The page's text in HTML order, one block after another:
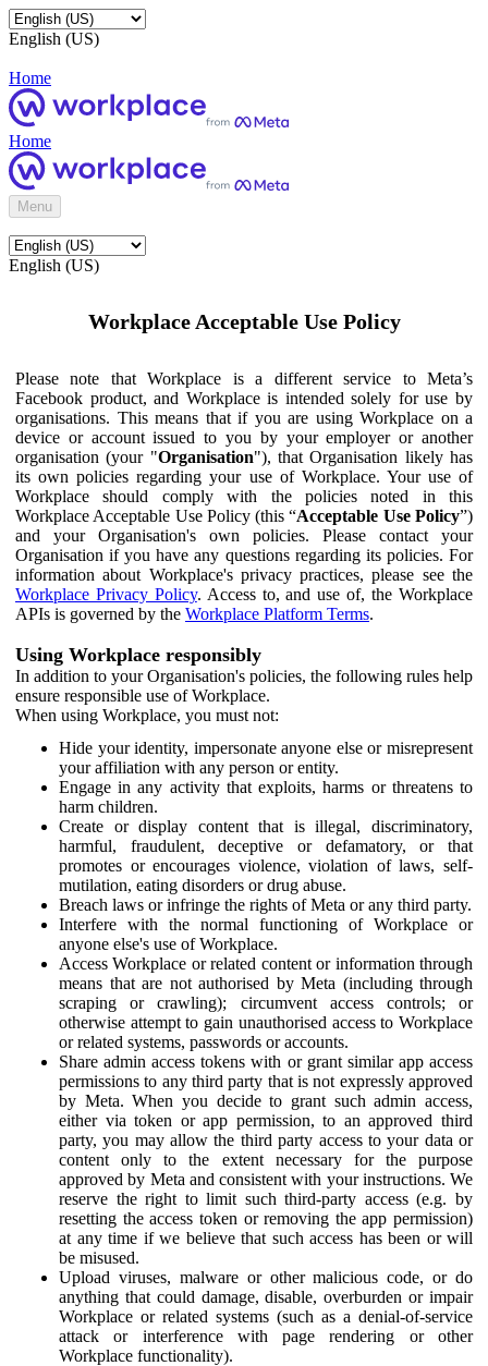
English (US)
Home
Home
Menu
English (US)
Workplace Acceptable Use Policy
Please note that Workplace is a different service to Meta’s
Facebook product, and Workplace is intended solely for use by
organisations. This means that if you are using Workplace on a
device or account issued to you by your employer or another
organisation (your "Organisation"), that Organisation likely has
its own policies regarding your use of Workplace. Your use of
Workplace should comply with the policies noted in this
Workplace Acceptable Use Policy (this “Acceptable Use Policy”)
and your Organisation's own policies. Please contact your
Organisation if you have any questions regarding its policies. For
information about Workplace's privacy practices, please see the
Workplace Privacy Policy. Access to, and use of, the Workplace
APIs is governed by the Workplace Platform Terms.
Using Workplace responsibly
In addition to your Organisation's policies, the following rules help
ensure responsible use of Workplace.
When using Workplace, you must not:
Hide your identity, impersonate anyone else or misrepresent
your affiliation with any person or entity.
Engage in any activity that exploits, harms or threatens to
harm children.
Create or display content that is illegal, discriminatory,
harmful, fraudulent, deceptive or defamatory, or that
promotes or encourages violence, violation of laws, self-
mutilation, eating disorders or drug abuse.
Breach laws or infringe the rights of Meta or any third party.
Interfere with the normal functioning of Workplace or
anyone else's use of Workplace.
Access Workplace or related content or information through
means that are not authorised by Meta (including through
scraping or crawling); circumvent access controls; or
otherwise attempt to gain unauthorised access to Workplace
or related systems, passwords or accounts.
Share admin access tokens with or grant similar app access
permissions to any third party that is not expressly approved
by Meta. When you decide to grant such admin access,
either via token or app permission, to an approved third
party, you may allow the third party access to your data or
content only to the extent necessary for the purpose
approved by Meta and consistent with your instructions. We
reserve the right to limit such third-party access (e.g. by
resetting the access token or removing the app permission)
at any time if we believe that such access has been or will
be misused.
Upload viruses, malware or other malicious code, or do
anything that could damage, disable, overburden or impair
Workplace or related systems (such as a denial-of-service
attack or interference with page rendering or other
Workplace functionality).